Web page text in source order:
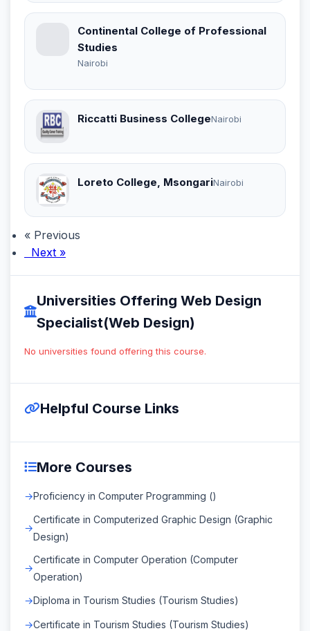
Continental College of Professional
Studies
Nairobi
Riccatti Business CollegeNairobi
Loreto College, MsongariNairobi
« Previous
Next »
Universities Offering Web Design
Specialist(Web Design)
No universities found offering this course.
Helpful Course Links
More Courses
Proficiency in Computer Programming ()
Certificate in Computerized Graphic Design (Graphic
Design)
Certificate in Computer Operation (Computer
Operation)
Diploma in Tourism Studies (Tourism Studies)
Certificate in Tourism Studies (Tourism Studies)